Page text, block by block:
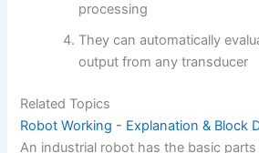
processing
They can automatically
output from any transducer
Related Topics
Robot Working - Explanation & Block
An industrial robot has the basic parts